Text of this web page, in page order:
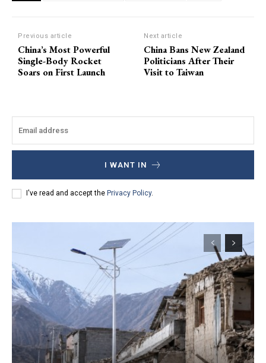
Previous article
China’s Most Powerful
Single-Body Rocket
Soars on First Launch
Next article
China Bans New Zealand
Politicians After Their
Visit to Taiwan
I WANT IN
I've read and accept the Privacy Policy.